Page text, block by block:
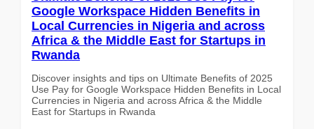
Google Workspace Hidden Benefits in
Local Currencies in Nigeria and across
Africa & the Middle East for Startups in
Rwanda
Discover insights and tips on Ultimate Benefits of 2025
Use Pay for Google Workspace Hidden Benefits in Local
Currencies in Nigeria and across Africa & the Middle
East for Startups in Rwanda